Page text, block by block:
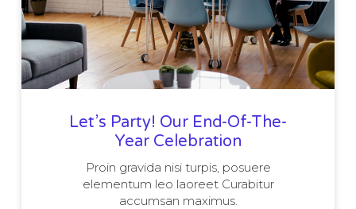
Let’s Party! Our End-Of-The-
Year Celebration
Proin gravida nisi turpis, posuere
elementum leo laoreet Curabitur
accumsan maximus.